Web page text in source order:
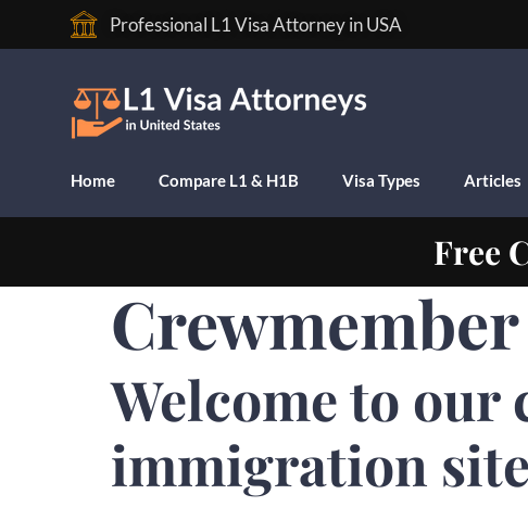
Professional L1 Visa Attorney in USA
Home Compare L1 & H1B Visa Types Articles
Free
Welcome to our
immigration